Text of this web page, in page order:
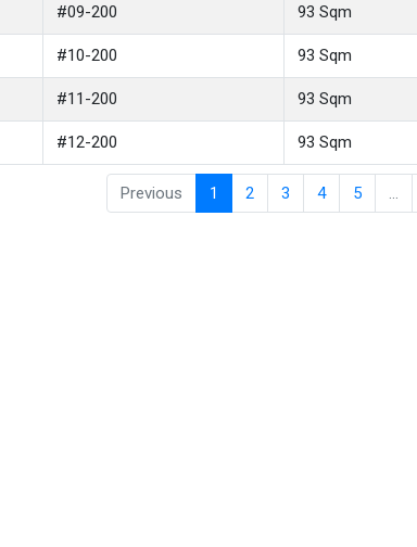
#09-200 93 Sqm
#10-200 93 Sqm
#11-200 93 Sqm
#12-200 93 Sqm
Previous 1 2 3 4 5 …